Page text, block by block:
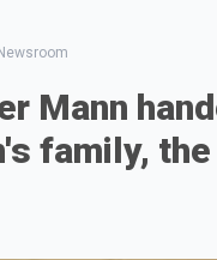
Mann
family,